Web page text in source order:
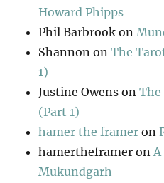
Howard Phipps
Phil Barbrook on
Shannon onThe
1)
Justine Owens on
(Part 1)
hamer the framer on
hamertheframer on
Mukundgarh